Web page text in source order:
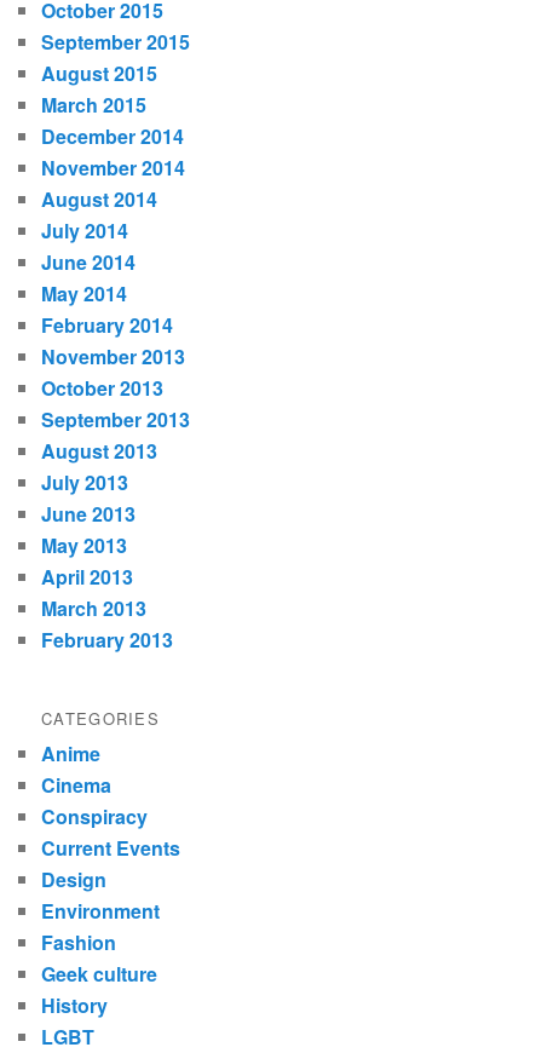
October 2015
September 2015
August 2015
March 2015
December 2014
November 2014
August 2014
July 2014
June 2014
May 2014
February 2014
November 2013
October 2013
September 2013
August 2013
July 2013
June 2013
May 2013
April 2013
March 2013
February 2013
CATEGORIES
Anime
Cinema
Conspiracy
Current Events
Design
Environment
Fashion
Geek culture
History
LGBT